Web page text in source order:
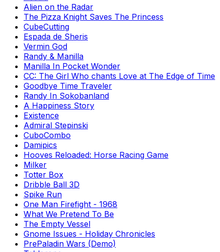
Alien on the Radar
The Pizza Knight Saves The Princess
CubeCutting
Espada de Sheris
Vermin God
Randy & Manilla
Manilla In Pocket Wonder
CC: The Girl Who chants Love at The Edge of Time
Goodbye Time Traveler
Randy In Sokobanland
A Happiness Story
Existence
Admiral Stepinski
CuboCombo
Damipics
Hooves Reloaded: Horse Racing Game
Milker
Totter Box
Dribble Ball 3D
Spike Run
One Man Firefight - 1968
What We Pretend To Be
The Empty Vessel
Gnome Issues - Holiday Chronicles
PrePaladin Wars (Demo)